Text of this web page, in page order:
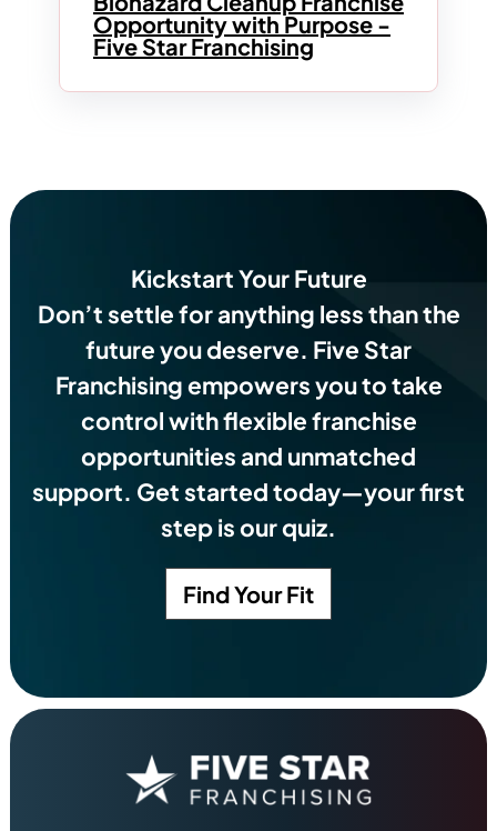
Opportunity with Purpose -
Five Star Franchising
Kickstart Your Future
Don’t settle for anything less than the
future you deserve. Five Star
Franchising empowers you to take
control with flexible franchise
opportunities and unmatched
support. Get started today—your first
step is our quiz.
Find Your Fit